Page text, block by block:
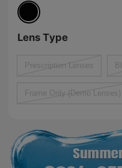
Lens Type
Prescription Lenses
Frame Only (Demo Lenses)